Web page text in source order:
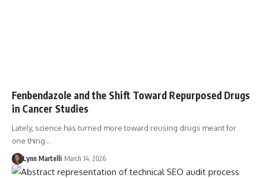
Fenbendazole and the Shift Toward Repurposed Drugs
in Cancer Studies
Lately, science has turned more toward reusing drugs meant for
one thing…
Lynn Martelli March 14, 2026